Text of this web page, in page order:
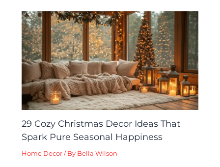
29 Cozy Christmas Decor Ideas That
Spark Pure Seasonal Happiness
Home Decor / By Bella Wilson